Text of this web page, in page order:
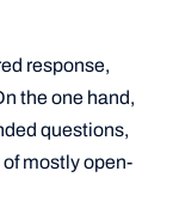
response,
the one hand,
questions,
mostly open-